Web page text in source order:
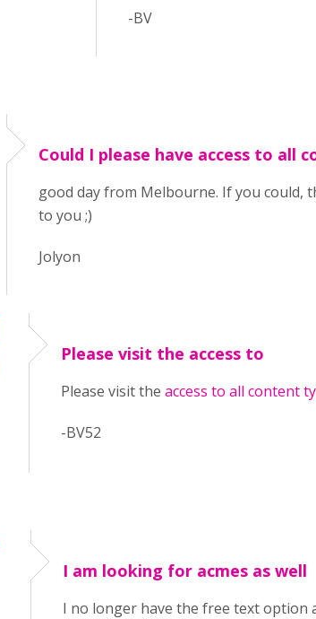
-BV
Could I please have access to all
good day from Melbourne. If you could,
to you ;)
Jolyon
Please visit the access to
Please visit the access to all content
-BV52
I am looking for acmes as well
I no longer have the free text option